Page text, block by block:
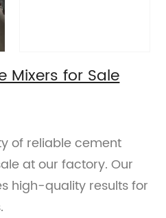
Mixers for Sale
of reliable cement
at our factory. Our
high-quality results for